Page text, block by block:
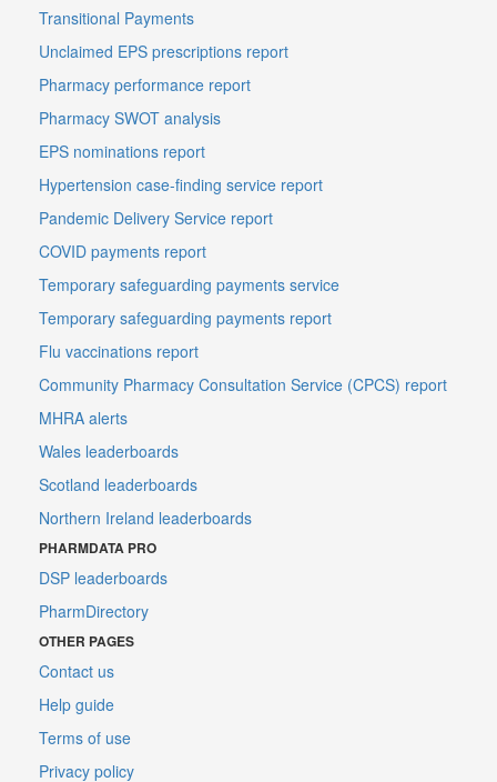
Transitional Payments
Unclaimed EPS prescriptions report
Pharmacy performance report
Pharmacy SWOT analysis
EPS nominations report
Hypertension case-finding service report
Pandemic Delivery Service report
COVID payments report
Temporary safeguarding payments service
Temporary safeguarding payments report
Flu vaccinations report
Community Pharmacy Consultation Service (CPCS) report
MHRA alerts
Wales leaderboards
Scotland leaderboards
Northern Ireland leaderboards
PHARMDATA PRO
DSP leaderboards
PharmDirectory
OTHER PAGES
Contact us
Help guide
Terms of use
Privacy policy